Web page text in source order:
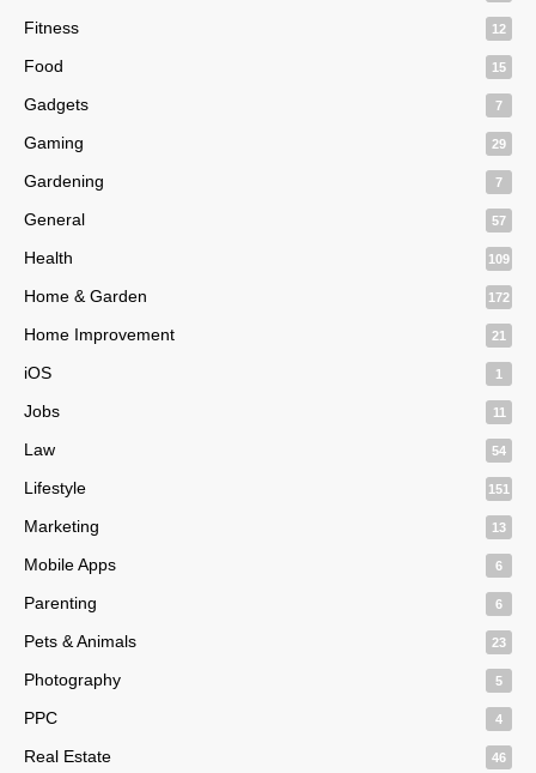
Fitness 12
Food 15
Gadgets 7
Gaming 29
Gardening 7
General 57
Health 109
Home & Garden 172
Home Improvement 21
iOS 1
Jobs 11
Law 54
Lifestyle 151
Marketing 13
Mobile Apps 6
Parenting 6
Pets & Animals 23
Photography 5
PPC 4
Real Estate 46